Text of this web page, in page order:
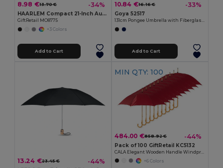
8.98 €13.70 € -34%
HAARLEM Compact 21-Inch Auto Open Foldable Umbrella
GiftRetail MO8775
+3 Colors
Add to Cart
10.84 €16.16 € -33%
Goya 52517
131cm Pongee Umbrella with Fiberglass Ribs MOOSE
Add to Cart
13.24 €23.45 € -44%
MIN QTY: 100
484.00 €858.92 € -44%
Pack of 100 GiftRetail KC5132
CALA Elegant Wooden Handle Windproof Umbrella
+6 Colors